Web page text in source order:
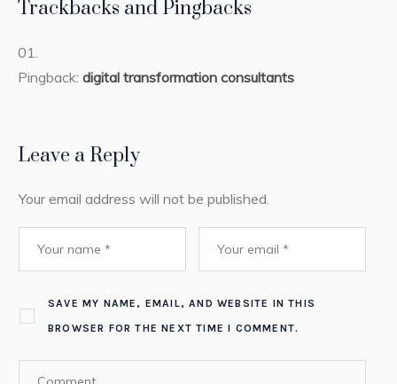
Trackbacks and Pingbacks
Pingback: digital transformation consultants
Leave a Reply
Your email address will not be published.
SAVE MY NAME, EMAIL, AND WEBSITE IN THIS
BROWSER FOR THE NEXT TIME I COMMENT.